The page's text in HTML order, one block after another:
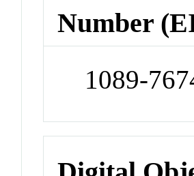
Number
1089-